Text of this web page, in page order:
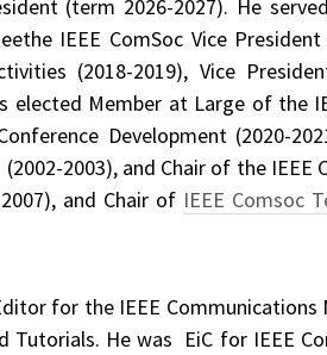
(term 2026-2027). He
IEEE ComSoc Vice
(2018-2019), Vice
elected Member at Large of the
Development (2020-
2003), and Chair of the
and Chair of IEEE Comsoc
for the IEEE
Tutorials. He was EiC for IEEE